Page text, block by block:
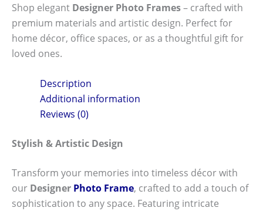
Shop elegant Designer Photo Frames– crafted with
premium materials and artistic design. Perfect for
home décor, office spaces, or as a thoughtful gift for
loved ones.
Description
Additional information
Reviews (0)
Stylish & Artistic Design
Transform your memories into timeless décor with
our Designer Photo Frame, crafted to add a touch of
sophistication to any space. Featuring intricate